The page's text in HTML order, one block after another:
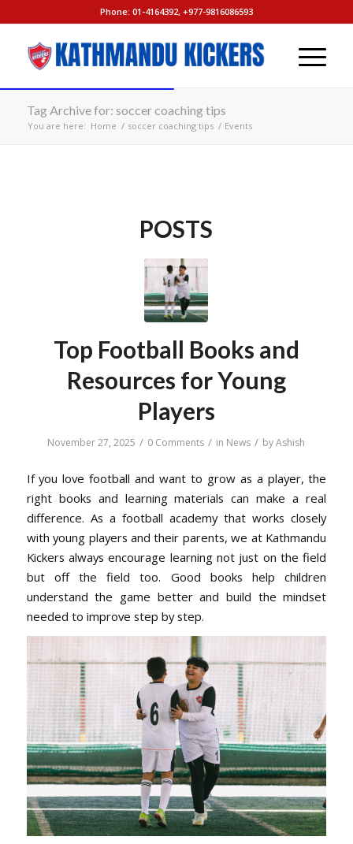
Phone: 01-4164392, +977-9816086593
Tag Archive for: soccer coaching tips
You are here: Home / soccer coaching tips / Events
POSTS
Top Football Books and
Resources for Young
Players
November 27, 2025 / 0 Comments / in News / byAshish
If you love football and want to grow as a player, the
right books and learning materials can make a real
difference. As a football academy that works closely
with young players and their parents, we at Kathmandu
Kickers always encourage learning not just on the field
but off the field too. Good books help children
understand the game better and build the mindset
needed to improve step by step.